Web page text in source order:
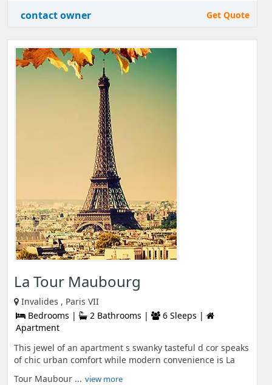
contact owner Get Quote
La Tour Maubourg
Invalides , Paris VII
Bedrooms |
2 Bathrooms |
6 Sleeps |
Apartment
This jewel of an apartment s swanky tasteful d cor speaks
of chic urban comfort while modern convenience is La
Tour Maubour ... view more